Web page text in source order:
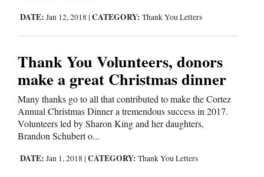
Mancos
Regional
Mexico
Nation
World
DATE: Jan 12, 2018 | CATEGORY: Thank You Letters
Thank You Volunteers, donors
make a great Christmas dinner
Many thanks go to all that contributed to make the Cortez
Annual Christmas Dinner a tremendous success in 2017.
Volunteers led by Sharon King and her daughters,
Brandon Schubert o...
DATE: Jan 1, 2018 | CATEGORY: Thank You Letters